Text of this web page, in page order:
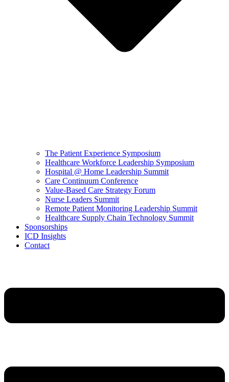
The Patient Experience Symposium
Healthcare Workforce Leadership Symposium
Hospital @ Home Leadership Summit
Care Continuum Conference
Value-Based Care Strategy Forum
Nurse Leaders Summit
Remote Patient Monitoring Leadership Summit
Healthcare Supply Chain Technology Summit
Sponsorships
ICD Insights
Contact